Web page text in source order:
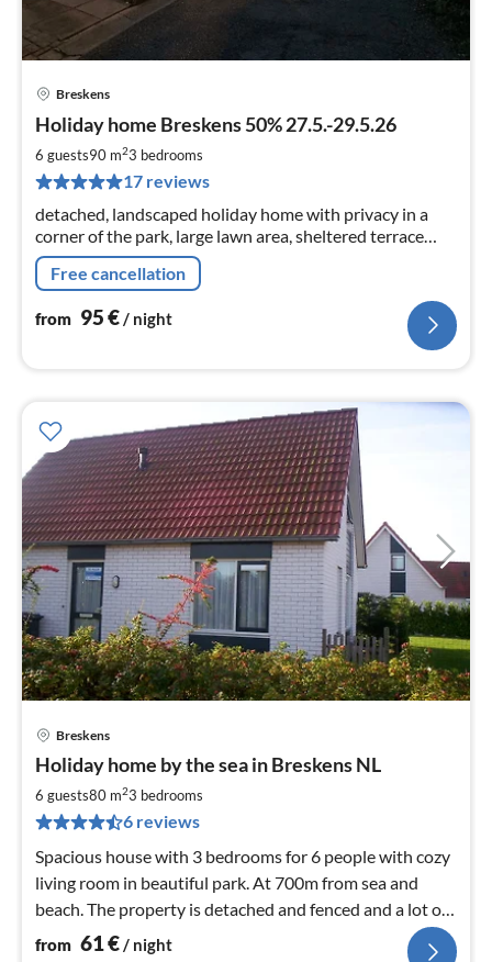
Breskens
Holiday home Breskens 50% 27.5.-29.5.26
6 guests90 m23 bedrooms
17 reviews
detached, landscaped holiday home with privacy in a
corner of the park, large lawn area, sheltered terrace
parking at the house close to the beach, about 500 m to
the beach Smart TV with Netflix
Free cancellation
from 95€/ night
Breskens
Holiday home by the sea in Breskens NL
6 guests80 m23 bedrooms
6 reviews
Spacious house with 3 bedrooms for 6 people with cozy
living room in beautiful park. At 700m from sea and
beach. The property is detached and fenced and a lot of
privacy and play equipment
from 61€/ night